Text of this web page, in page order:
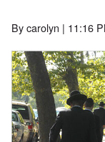
Bycarolyn | 11:16